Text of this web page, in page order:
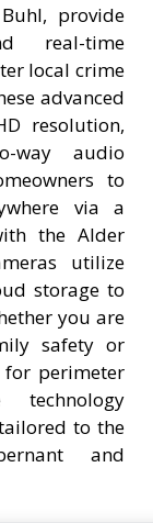
provide
real-time
local crime
advanced
resolution,
way audio
to
via a
the Alder
utilize
storage to
you are
safety or
for perimeter
technology
to the
and